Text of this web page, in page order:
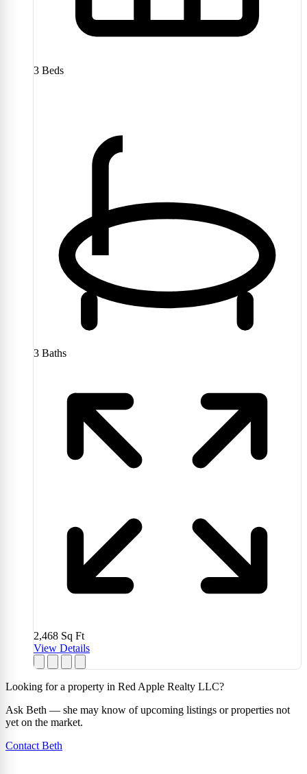
3 Beds
3 Baths
2,468 Sq Ft
View Details
Looking for a property in Red Apple Realty LLC?
Ask Beth — she may know of upcoming listings or properties not
yet on the market.
Contact Beth